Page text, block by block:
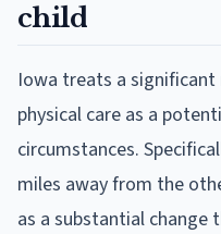
child
Iowa treats a
physical care as a
circumstances.
miles away from the
as a substantial change